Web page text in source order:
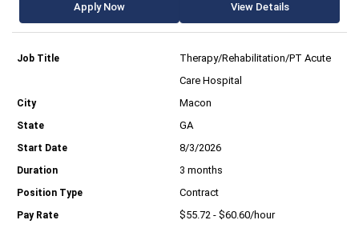
Apply Now View Details
Therapy/Rehabilitation/PT Acute
Care Hospital
Macon
GA
8/3/2026
3 months
Contract
$55.72 - $60.60/hour